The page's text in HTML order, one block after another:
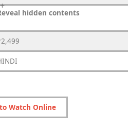
hidden contents
Watch Online